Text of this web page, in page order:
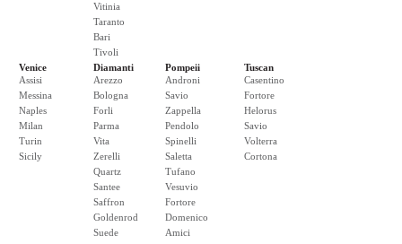
Vitinia
Taranto
Bari
Tivoli
Venice
Assisi
Messina
Naples
Milan
Turin
Sicily
Diamanti
Arezzo
Bologna
Forli
Parma
Vita
Zerelli
Quartz
Santee
Saffron
Goldenrod
Suede
Pompeii
Androni
Savio
Zappella
Pendolo
Spinelli
Saletta
Tufano
Vesuvio
Fortore
Domenico
Amici
Tuscan
Casentino
Fortore
Helorus
Savio
Volterra
Cortona